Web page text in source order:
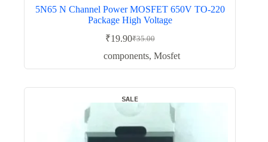
5N65 N Channel Power MOSFET 650V TO-220
Package High Voltage
₹35.00
Original
price
₹19.90Current
price
components,Mosfet
SALE